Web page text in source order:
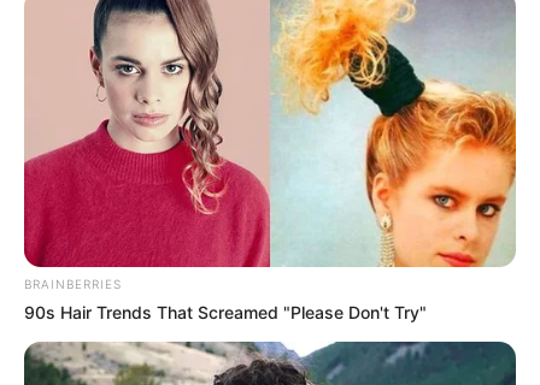
BRAINBERRIES
90s Hair Trends That Screamed "Please Don't Try"